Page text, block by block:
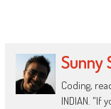
Sunny
Coding,
INDIAN. "If